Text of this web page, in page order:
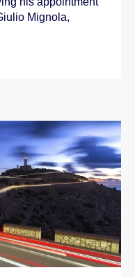
Mignola,